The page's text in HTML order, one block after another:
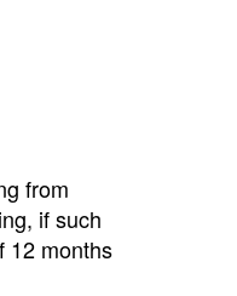
from
if such
12 months